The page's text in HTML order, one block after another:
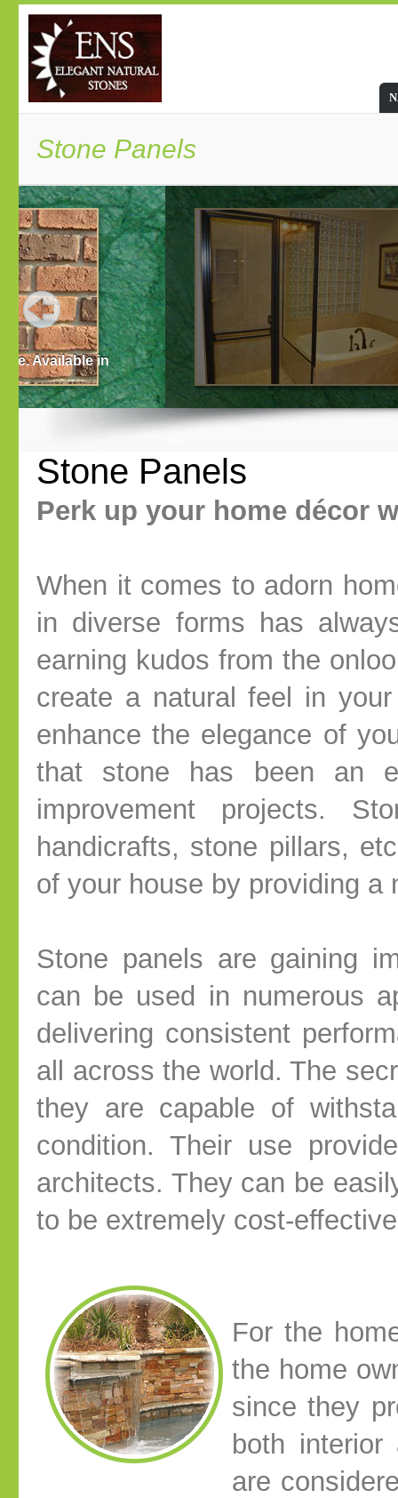
Stone Panels
Listing Advantages of Stone
Stone panels are affordable as compared to
long lasting thus making the house safer.
Stone Panels
Perk up your home décor
When it comes to adorn
in diverse forms has
earning kudos from the
create a natural feel in
enhance the elegance of
that stone has been an
improvement projects.
handicrafts, stone pillars,
of your house by providing a
Stone panels are gaining
can be used in numerous
delivering consistent
all across the world. The
they are capable of
condition. Their use
architects. They can be
to be extremely cost-
For the
the home
since they
both interior
are